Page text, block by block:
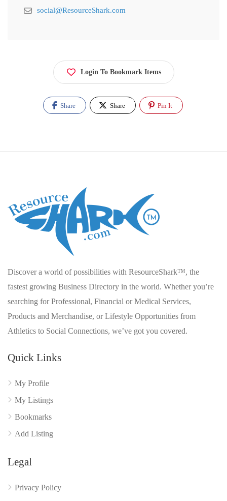
social@ResourceShark.com
Login To Bookmark Items
Share Share Pin It
Discover a world of possibilities with ResourceShark™, the
fastest growing Business Directory in the world. Whether you’re
searching for Professional, Financial or Medical Services,
Products and Merchandise, or Lifestyle Opportunities from
Athletics to Social Connections, we’ve got you covered.
Quick Links
My Profile
My Listings
Bookmarks
Add Listing
Legal
Privacy Policy